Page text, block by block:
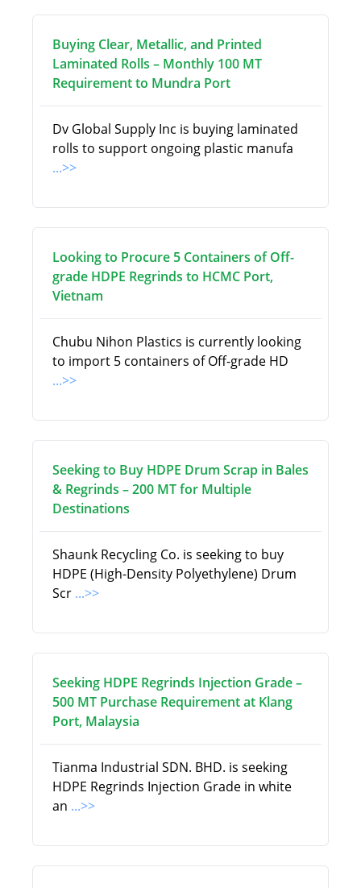
Buying Clear, Metallic, and Printed
Laminated Rolls – Monthly 100 MT
Requirement to Mundra Port
Dv Global Supply Inc is buying laminated
rolls to support ongoing plastic manufa
...>>
Looking to Procure 5 Containers of Off-
grade HDPE Regrinds to HCMC Port,
Vietnam
Chubu Nihon Plastics is currently looking
to import 5 containers of Off-grade HD
...>>
Seeking to Buy HDPE Drum Scrap in Bales
& Regrinds – 200 MT for Multiple
Destinations
Shaunk Recycling Co. is seeking to buy
HDPE (High-Density Polyethylene) Drum
Scr ...>>
Seeking HDPE Regrinds Injection Grade –
500 MT Purchase Requirement at Klang
Port, Malaysia
Tianma Industrial SDN. BHD. is seeking
HDPE Regrinds Injection Grade in white
an ...>>